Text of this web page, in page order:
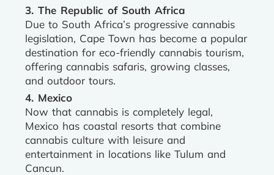
3. The Republic of South Africa
Due to South Africa’s progressive cannabis
legislation, Cape Town has become a popular
destination for eco-friendly cannabis tourism,
offering cannabis safaris, growing classes,
and outdoor tours.
4. Mexico
Now that cannabis is completely legal,
Mexico has coastal resorts that combine
cannabis culture with leisure and
entertainment in locations like Tulum and
Cancun.